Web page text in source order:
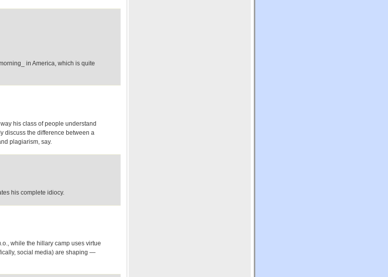
in America, which is quite
his class of people understand
discuss the difference between a
plagiarism, say.
his complete idiocy.
while the hillary camp uses virtue
social media) are shaping —